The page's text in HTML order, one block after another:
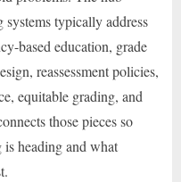
typically address
based education, grade
reassessment policies,
equitable grading, and
those pieces so
is heading and what